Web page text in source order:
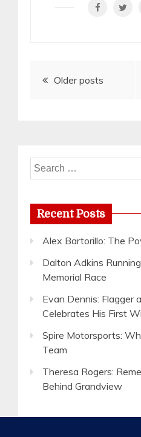
Posts
Older posts
Search
for:
Recent Posts
Alex Bartorillo: The
Dalton Adkins
Memorial Race
Evan Dennis: Flagger
Celebrates His First
Spire Motorsports:
Team
Theresa Rogers:
Behind Grandview